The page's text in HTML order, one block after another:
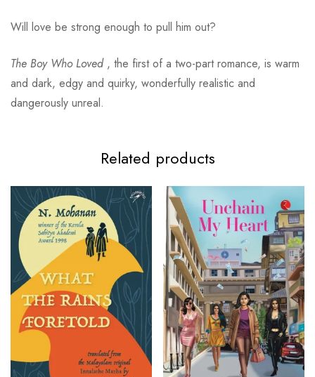
Will love be strong enough to pull him out?
The Boy Who Loved , the first of a two-part romance, is warm
and dark, edgy and quirky, wonderfully realistic and
dangerously unreal.
Related products